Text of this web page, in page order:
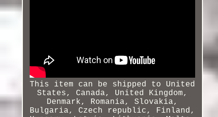
This item can be shipped to United
States, Canada, United Kingdom,
Denmark, Romania, Slovakia,
Bulgaria, Czech republic, Finland,